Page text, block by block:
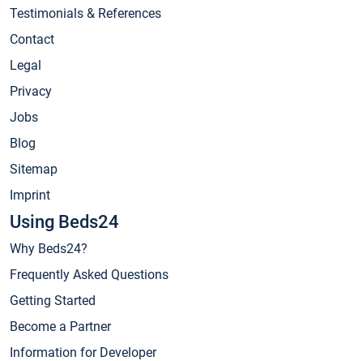
Testimonials & References
Contact
Legal
Privacy
Jobs
Blog
Sitemap
Imprint
Using Beds24
Why Beds24?
Frequently Asked Questions
Getting Started
Become a Partner
Information for Developer